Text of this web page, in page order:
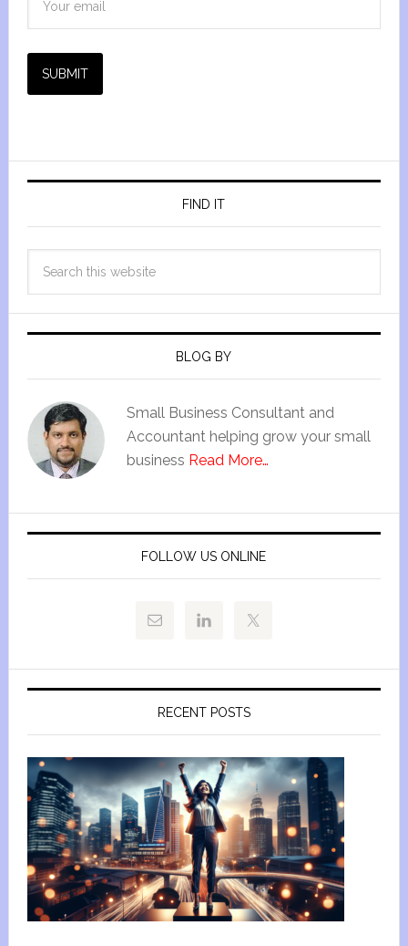
SUBMIT
FIND IT
BLOG BY
Small Business Consultant and
Accountant helping grow your small
business Read More…
FOLLOW US ONLINE
RECENT POSTS